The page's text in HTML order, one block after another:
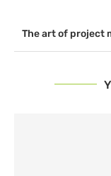
The art of project